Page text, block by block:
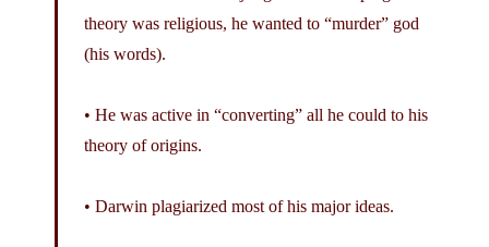
theory was religious, he wanted to “murder” god
(his words).
• He was active in “converting” all he could to his
theory of origins.
• Darwin plagiarized most of his major ideas.